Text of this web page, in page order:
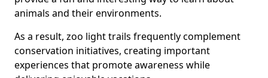
animals and their environments.
As a result, zoo light trails frequently complement
conservation initiatives, creating important
experiences that promote awareness while